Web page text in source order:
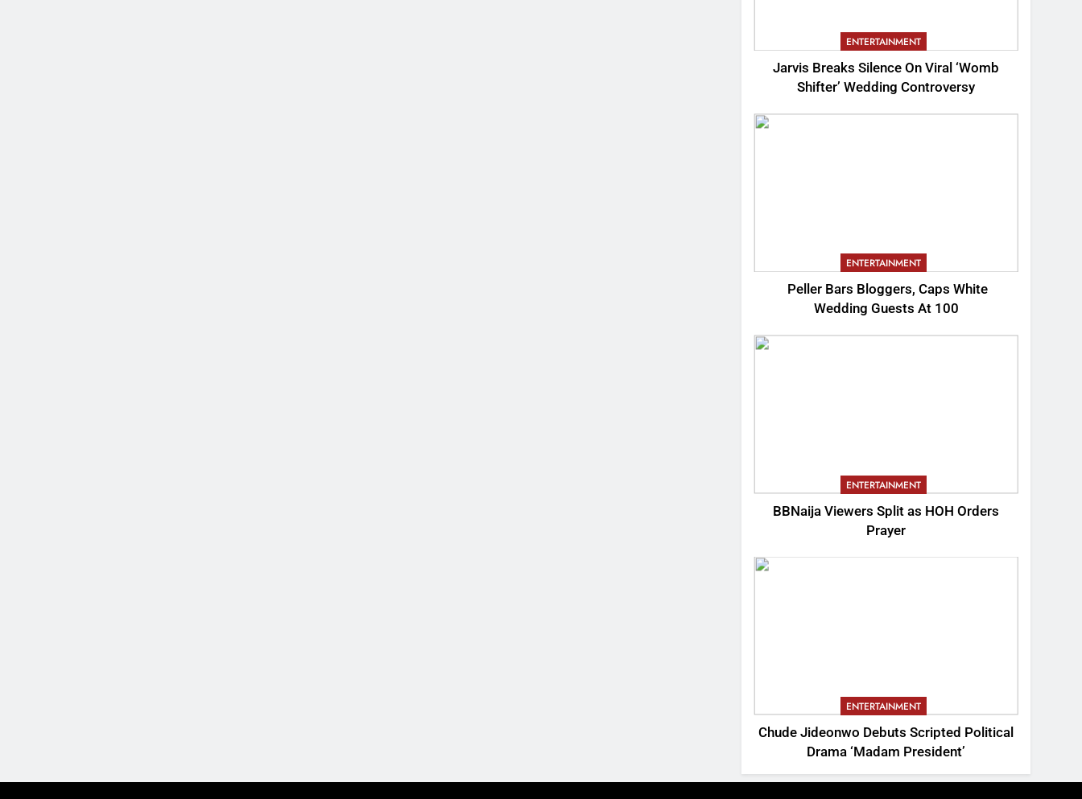
ENTERTAINMENT
Jarvis Breaks Silence On Viral ‘Womb
Shifter’ Wedding Controversy
ENTERTAINMENT
Peller Bars Bloggers, Caps White
Wedding Guests At 100
ENTERTAINMENT
BBNaija Viewers Split as HOH Orders
Prayer
ENTERTAINMENT
Chude Jideonwo Debuts Scripted Political
Drama ‘Madam President’